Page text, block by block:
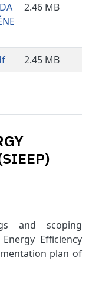
2.46 MB
2.45 MB
and scoping
Efficiency
plan of